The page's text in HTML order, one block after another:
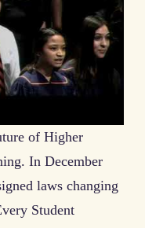
of Higher
In December
laws changing
Student